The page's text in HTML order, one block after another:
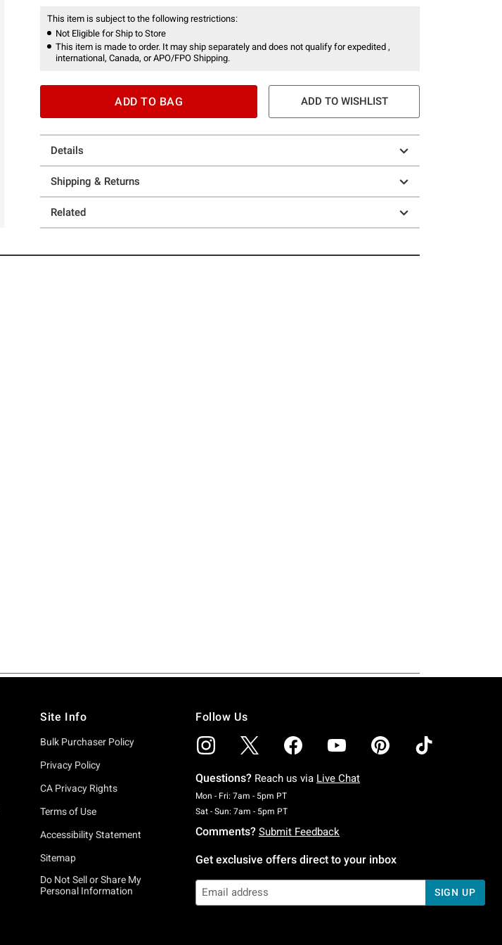
This item is subject to the following restrictions:
Not Eligible for Ship to Store
This item is made to order. It may ship separately and does not qualify for expedited ,
international, Canada, or APO/FPO Shipping.
ADD TO BAG ADD TO WISHLIST
Details
Shipping & Returns
Related
Site Info
Bulk Purchaser Policy
Privacy Policy
CA Privacy Rights
Terms of Use
Accessibility Statement
Sitemap
Do Not Sell or Share My
Personal Information
Follow Us
Questions? Reach us via Live Chat
Mon - Fri: 7am - 5pm PTMonday To Friday: 7 AM To 5 PM Pacific Time
Sat - Sun: 7am - 5pm PTSaturday To Sunday: 7 AM To 5 PM Pacific Time
Comments? Submit Feedback
Get exclusive offers direct to your inbox
SIGN UP